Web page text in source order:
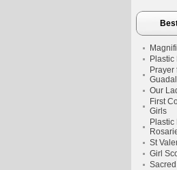
Plastic
Our
First
Girls
St
Girl